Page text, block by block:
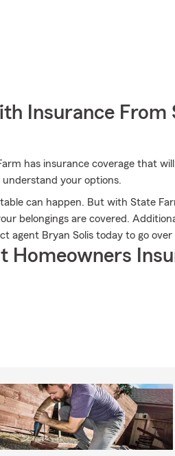
Insurance From
has insurance coverage that
understand your options.
can happen. But with State
belongings are covered.
agent Bryan Solis today to go
Homeowners